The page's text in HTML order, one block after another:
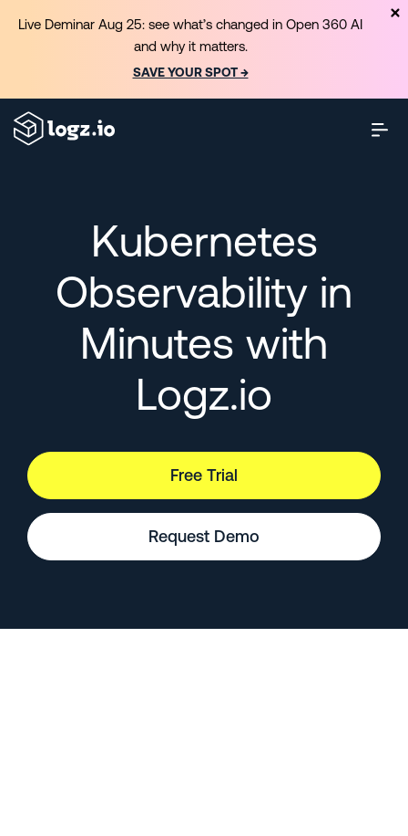
Kubernetes
Observability in
Minutes with
Logz.io
Free Trial
Request Demo
Live Deminar Aug 25: see what’s changed in Open 360 AI
and why it matters.
SAVE YOUR SPOT →